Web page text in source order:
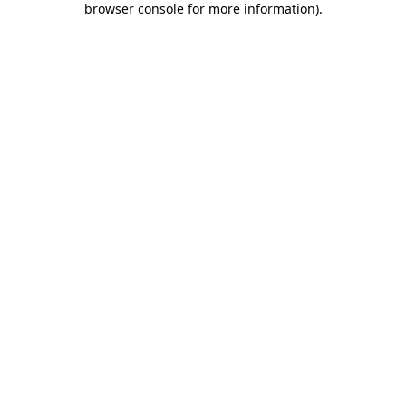
browser console for more information).